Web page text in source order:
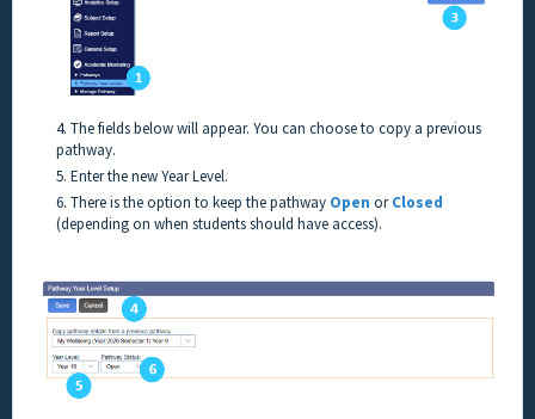
4. The fields below will appear. You can choose to copy a previous
pathway.
5. Enter the new Year Level.
6. There is the option to keep the pathway Open orClosed
(depending on when students should have access).